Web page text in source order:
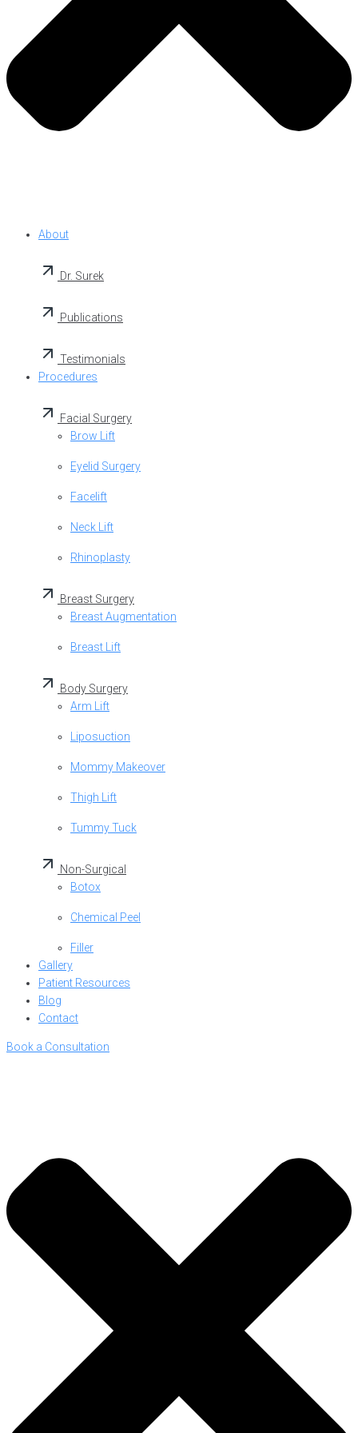
About
Dr. Surek
Publications
Testimonials
Procedures
Facial Surgery
Brow Lift
Eyelid Surgery
Facelift
Neck Lift
Rhinoplasty
Breast Surgery
Breast Augmentation
Breast Lift
Body Surgery
Arm Lift
Liposuction
Mommy Makeover
Thigh Lift
Tummy Tuck
Non-Surgical
Botox
Chemical Peel
Filler
Gallery
Patient Resources
Blog
Contact
Book a Consultation